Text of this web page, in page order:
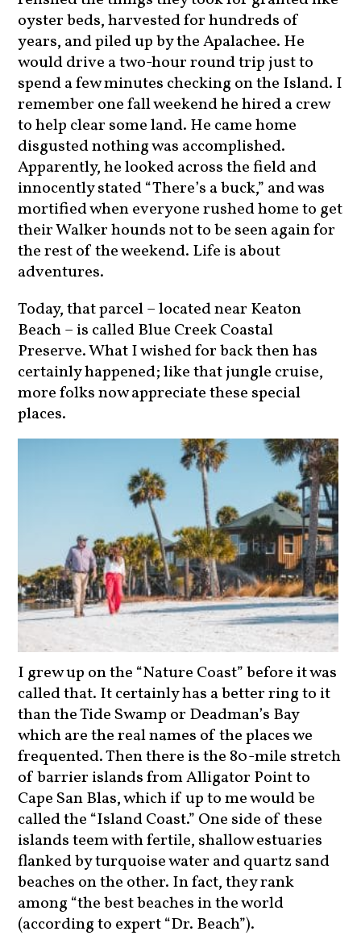
oyster beds, harvested for hundreds of
years, and piled up by the Apalachee. He
would drive a two-hour round trip just to
spend a few minutes checking on the Island. I
remember one fall weekend he hired a crew
to help clear some land. He came home
disgusted nothing was accomplished.
Apparently, he looked across the field and
innocently stated “There’s a buck,” and was
mortified when everyone rushed home to get
their Walker hounds not to be seen again for
the rest of the weekend. Life is about
adventures.
Today, that parcel – located near Keaton
Beach – is called Blue Creek Coastal
Preserve. What I wished for back then has
certainly happened; like that jungle cruise,
more folks now appreciate these special
places.
I grew up on the “Nature Coast” before it was
called that. It certainly has a better ring to it
than the Tide Swamp or Deadman’s Bay
which are the real names of the places we
frequented. Then there is the 80-mile stretch
of barrier islands from Alligator Point to
Cape San Blas, which if up to me would be
called the “Island Coast.” One side of these
islands teem with fertile, shallow estuaries
flanked by turquoise water and quartz sand
beaches on the other. In fact, they rank
among “the best beaches in the world
(according to expert “Dr. Beach”).